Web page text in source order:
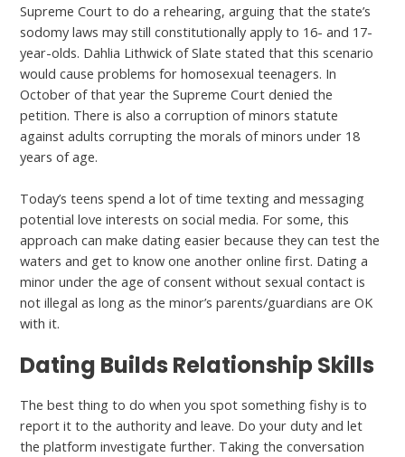
Supreme Court to do a rehearing, arguing that the state’s
sodomy laws may still constitutionally apply to 16- and 17-
year-olds. Dahlia Lithwick of Slate stated that this scenario
would cause problems for homosexual teenagers. In
October of that year the Supreme Court denied the
petition. There is also a corruption of minors statute
against adults corrupting the morals of minors under 18
years of age.
Today’s teens spend a lot of time texting and messaging
potential love interests on social media. For some, this
approach can make dating easier because they can test the
waters and get to know one another online first. Dating a
minor under the age of consent without sexual contact is
not illegal as long as the minor’s parents/guardians are OK
with it.
Dating Builds Relationship Skills
The best thing to do when you spot something fishy is to
report it to the authority and leave. Do your duty and let
the platform investigate further. Taking the conversation